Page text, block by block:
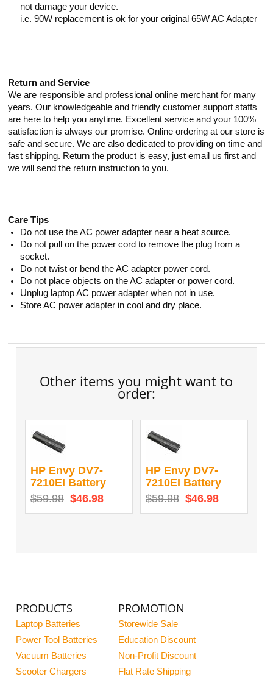
not damage your device.
i.e. 90W replacement is ok for your original 65W AC Adapter
Return and Service
We are responsible and professional online merchant for many
years. Our knowledgeable and friendly customer support staffs
are here to help you anytime. Excellent service and your 100%
satisfaction is always our promise. Online ordering at our store is
safe and secure. We are also dedicated to providing on time and
fast shipping. Return the product is easy, just email us first and
we will send the return instruction to you.
Care Tips
Do not use the AC power adapter near a heat source.
Do not pull on the power cord to remove the plug from a
socket.
Do not twist or bend the AC adapter power cord.
Do not place objects on the AC adapter or power cord.
Unplug laptop AC power adapter when not in use.
Store AC power adapter in cool and dry place.
Other items you might want to
order:
HP Envy DV7-
7210EI Battery
$59.98 $46.98
HP Envy DV7-
7210EI Battery
$59.98 $46.98
PRODUCTS
Laptop Batteries
Power Tool Batteries
Vacuum Batteries
Scooter Chargers
PROMOTION
Storewide Sale
Education Discount
Non-Profit Discount
Flat Rate Shipping